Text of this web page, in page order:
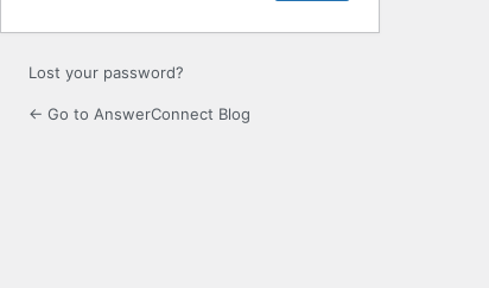
Lost your password?
← Go to AnswerConnect Blog